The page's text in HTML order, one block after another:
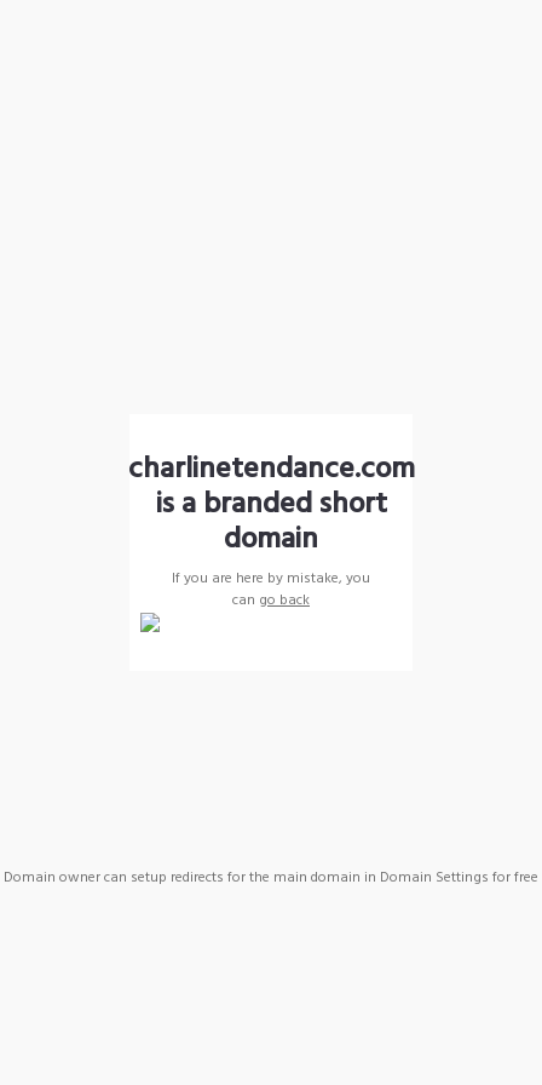
charlinetendance.com
is a branded short
domain
If you are here by mistake, you
can go back
Domain owner can setup redirects for the main domain in Domain Settings for free